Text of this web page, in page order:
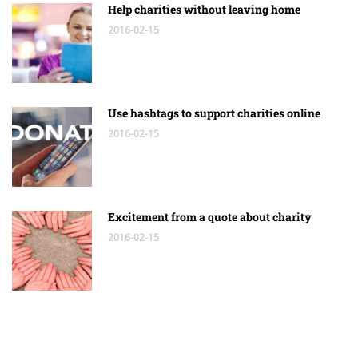
Help charities without leaving home
2016-02-15
Use hashtags to support charities online
2016-02-15
Excitement from a quote about charity
2016-02-15